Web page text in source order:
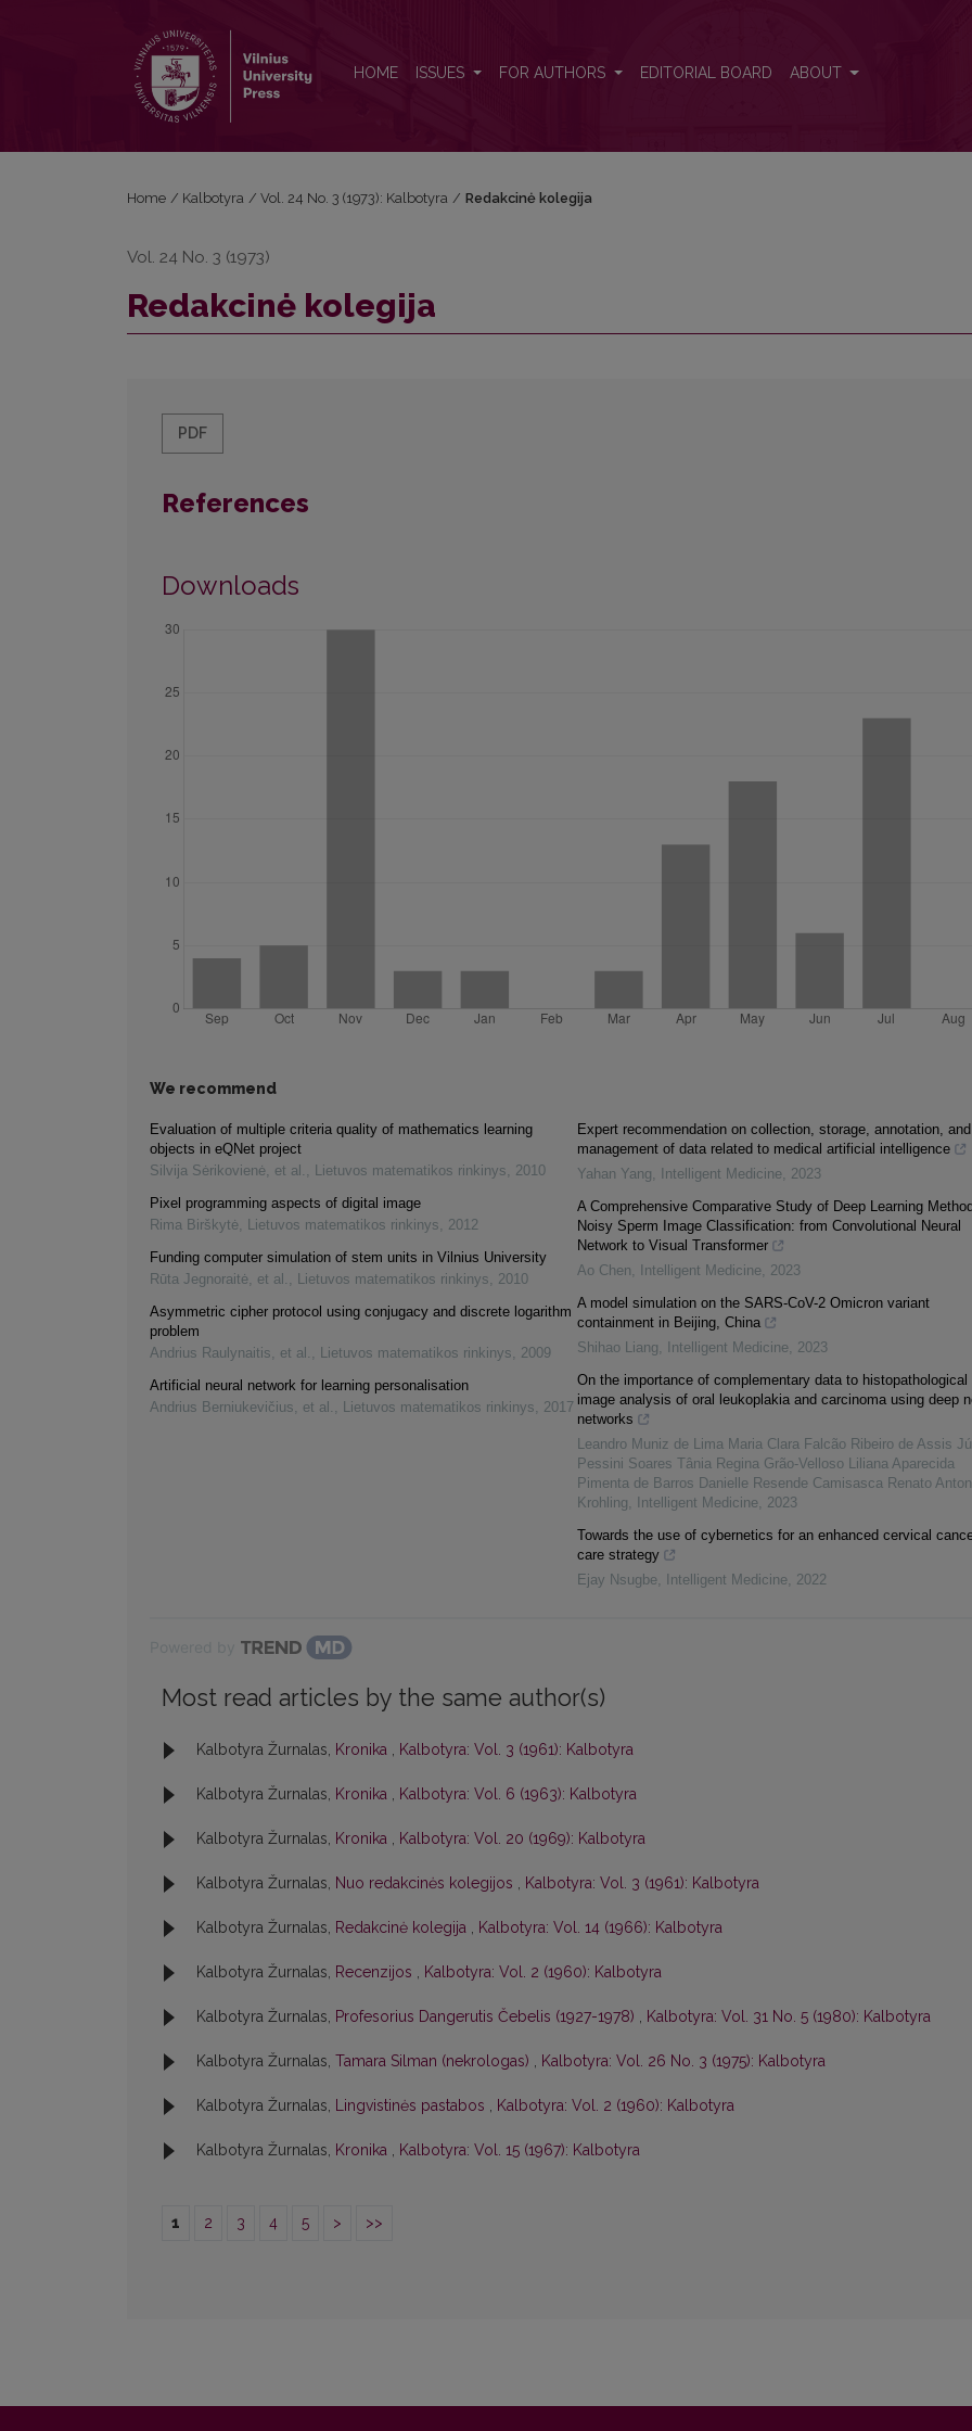
HOME ISSUES FOR AUTHORS EDITORIAL BOARD ABOUT
Home / Kalbotyra / Vol. 24 No. 3 (1973): Kalbotyra / Redakcinė kolegija
Vol. 24 No. 3 (1973)
Redakcinė kolegija
PDF
References
Downloads
We recommend
Evaluation of multiple criteria quality of mathematics learning
objects in eQNet project
Silvija Sėrikovienė, et al. , Lietuvos matematikos rinkinys, 2010
Pixel programming aspects of digital image
Rima Birškytė, Lietuvos matematikos rinkinys, 2012
Funding computer simulation of stem units in Vilnius University
Rūta Jegnoraitė, et al. , Lietuvos matematikos rinkinys, 2010
Asymmetric cipher protocol using conjugacy and discrete logarithm
problem
Andrius Raulynaitis, et al. , Lietuvos matematikos rinkinys, 2009
Artificial neural network for learning personalisation
Andrius Berniukevičius, et al. , Lietuvos matematikos rinkinys, 2017
Expert recommendation on collection, storage, annotation, and
management of data related to medical artificial intelligence
Yahan Yang, Intelligent Medicine, 2023
A Comprehensive Comparative Study of Deep Learning
Noisy Sperm Image Classification: from Convolutional Neural
Network to Visual Transformer
Ao Chen, Intelligent Medicine, 2023
A model simulation on the SARS-CoV-2 Omicron variant
containment in Beijing, China
Shihao Liang, Intelligent Medicine, 2023
On the importance of complementary data to histopathological
image analysis of oral leukoplakia and carcinoma using deep
networks
Leandro Muniz de Lima Maria Clara Falcão Ribeiro de Assis
Pessini Soares Tânia Regina Grão-Velloso Liliana Aparecida
Pimenta de Barros Danielle Resende Camisasca Renato
Krohling, Intelligent Medicine, 2023
Towards the use of cybernetics for an enhanced cervical
care strategy
Ejay Nsugbe, Intelligent Medicine, 2022
Most read articles by the same author(s)
Kalbotyra Žurnalas, Kronika , Kalbotyra: Vol. 3 (1961): Kalbotyra
Kalbotyra Žurnalas, Kronika , Kalbotyra: Vol. 6 (1963): Kalbotyra
Kalbotyra Žurnalas, Kronika , Kalbotyra: Vol. 20 (1969): Kalbotyra
Kalbotyra Žurnalas, Nuo redakcinės kolegijos , Kalbotyra: Vol. 3 (1961): Kalbotyra
Kalbotyra Žurnalas, Redakcinė kolegija , Kalbotyra: Vol. 14 (1966): Kalbotyra
Kalbotyra Žurnalas, Recenzijos , Kalbotyra: Vol. 2 (1960): Kalbotyra
Kalbotyra Žurnalas, Profesorius Dangerutis Čebelis (1927-1978) , Kalbotyra: Vol. 31 No. 5 (1980): Kalbotyra
Kalbotyra Žurnalas, Tamara Silman (nekrologas) , Kalbotyra: Vol. 26 No. 3 (1975): Kalbotyra
Kalbotyra Žurnalas, Lingvistinės pastabos , Kalbotyra: Vol. 2 (1960): Kalbotyra
Kalbotyra Žurnalas, Kronika , Kalbotyra: Vol. 15 (1967): Kalbotyra
1 2 3 4 5 > >>